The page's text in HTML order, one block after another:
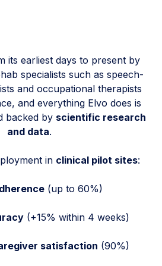
its earliest days to present by
specialists such as speech-
and occupational therapists
and everything Elvo does is
backed by scientific research
and data.
in clinical pilot sites:
(up to 60%)
(+15% within 4 weeks)
satisfaction (90%)